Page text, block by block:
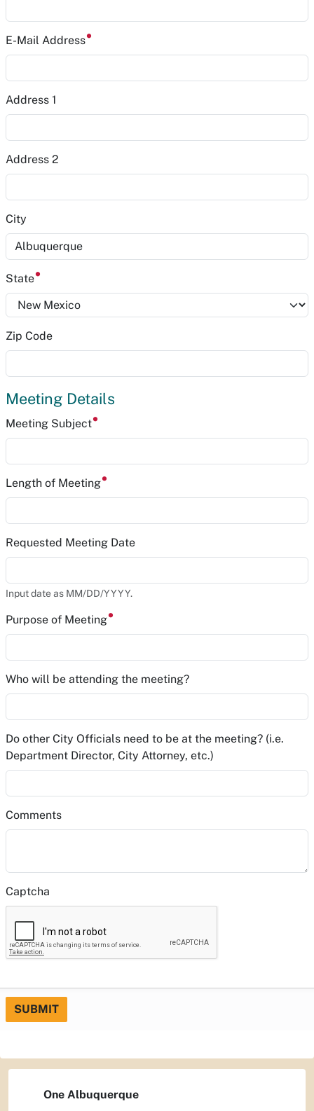
E-Mail Address
Address 1
Address 2
City
State
Zip Code
Meeting Details
Meeting Subject
Length of Meeting
Requested Meeting Date
Input date as MM/DD/YYYY.
Purpose of Meeting
Who will be attending the meeting?
Do other City Officials need to be at the meeting? (i.e.
Department Director, City Attorney, etc.)
Comments
Captcha
SUBMIT
One Albuquerque